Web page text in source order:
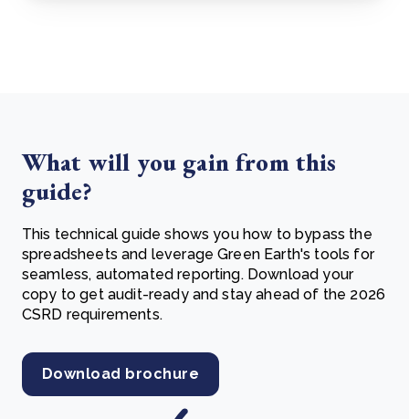
What will you gain from this
guide?
This technical guide shows you how to bypass the
spreadsheets and leverage Green Earth's tools for
seamless, automated reporting. Download your
copy to get audit-ready and stay ahead of the 2026
CSRD requirements.
Download brochure